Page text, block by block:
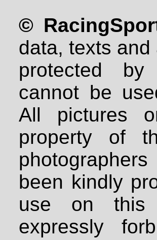
©
data, texts
protected
cannot be
All pictures
property of
been kindly
use on
expressly